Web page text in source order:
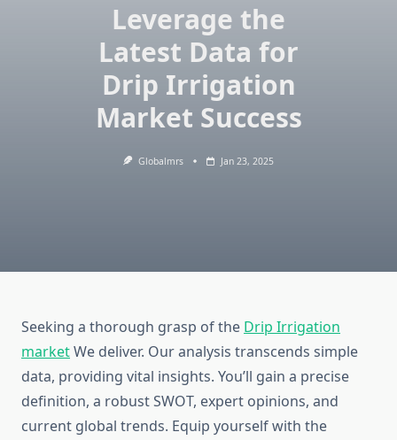
Leverage the
Latest Data for
Drip Irrigation
Market Success
Globalmrs Jan 23, 2025
Seeking a thorough grasp of the Drip Irrigation
marketWe deliver. Our analysis transcends simple
data, providing vital insights. You’ll gain a precise
definition, a robust SWOT, expert opinions, and
current global trends. Equip yourself with the